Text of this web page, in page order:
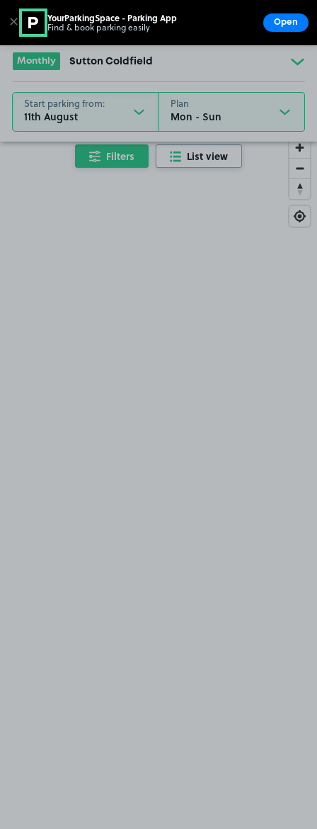
Go to the homepage
Monthly Sutton Coldfield
Start parking from:
11th August
Plan
Filters List view
✕ YourParkingSpace - Parking App
Find & book parking easily Open